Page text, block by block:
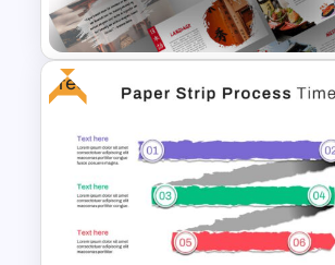
Template
Free Japanese Presentation
Theme
Free